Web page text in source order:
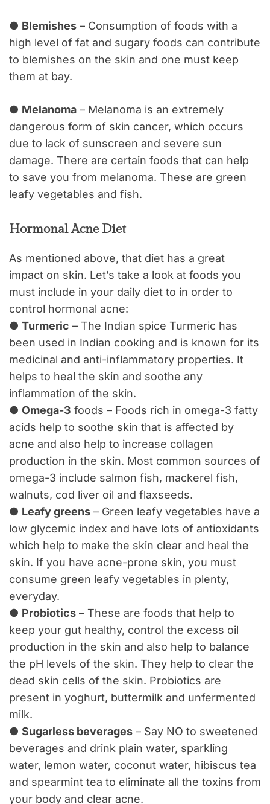
● Blemishes – Consumption of foods with a
high level of fat and sugary foods can contribute
to blemishes on the skin and one must keep
them at bay.
● Melanoma – Melanoma is an extremely
dangerous form of skin cancer, which occurs
due to lack of sunscreen and severe sun
damage. There are certain foods that can help
to save you from melanoma. These are green
leafy vegetables and fish.
Hormonal Acne Diet
As mentioned above, that diet has a great
impact on skin. Let’s take a look at foods you
must include in your daily diet to in order to
control hormonal acne:
● Turmeric – The Indian spice Turmeric has
been used in Indian cooking and is known for its
medicinal and anti-inflammatory properties. It
helps to heal the skin and soothe any
inflammation of the skin.
● Omega-3 foods – Foods rich in omega-3 fatty
acids help to soothe skin that is affected by
acne and also help to increase collagen
production in the skin. Most common sources of
omega-3 include salmon fish, mackerel fish,
walnuts, cod liver oil and flaxseeds.
● Leafy greens – Green leafy vegetables have a
low glycemic index and have lots of antioxidants
which help to make the skin clear and heal the
skin. If you have acne-prone skin, you must
consume green leafy vegetables in plenty,
everyday.
● Probiotics – These are foods that help to
keep your gut healthy, control the excess oil
production in the skin and also help to balance
the pH levels of the skin. They help to clear the
dead skin cells of the skin. Probiotics are
present in yoghurt, buttermilk and unfermented
milk.
● Sugarless beverages – Say NO to sweetened
beverages and drink plain water, sparkling
water, lemon water, coconut water, hibiscus tea
and spearmint tea to eliminate all the toxins from
your body and clear acne.